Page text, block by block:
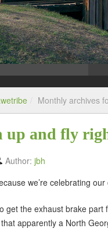
/ Monthly archives
up and fly
Author: jbh
we’re celebrating
get the exhaust brake
apparently a North